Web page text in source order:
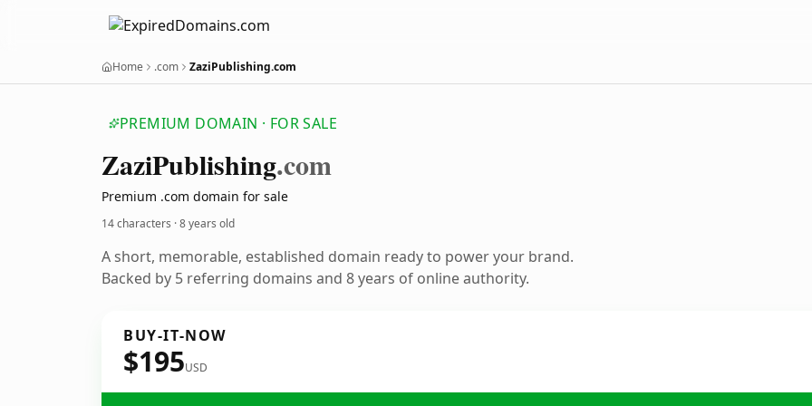
Home .com ZaziPublishing.com
PREMIUM DOMAIN · FOR SALE
ZaziPublishing.com
Premium .com domain for sale
14 characters ·8 years old
A short, memorable, established domain ready to power your brand.
Backed by 5 referring domains and 8 years of online authority.
BUY-IT-NOW
$195USD